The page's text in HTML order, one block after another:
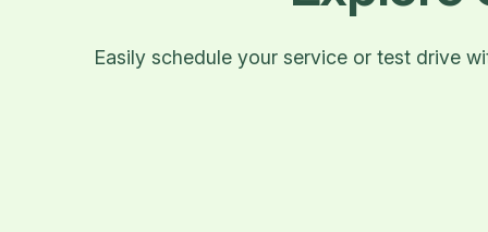
Easily schedule your service or test drive